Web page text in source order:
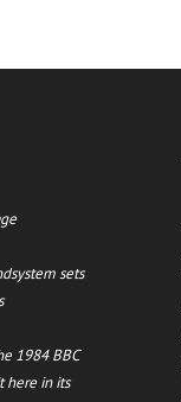
sets
1984 BBC
here in its